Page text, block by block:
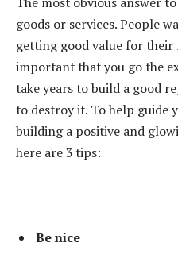
goods or services. People
getting good value for their
important that you go the
take years to build a good
to destroy it. To help guide
building a positive and
here are 3 tips:
Be nice